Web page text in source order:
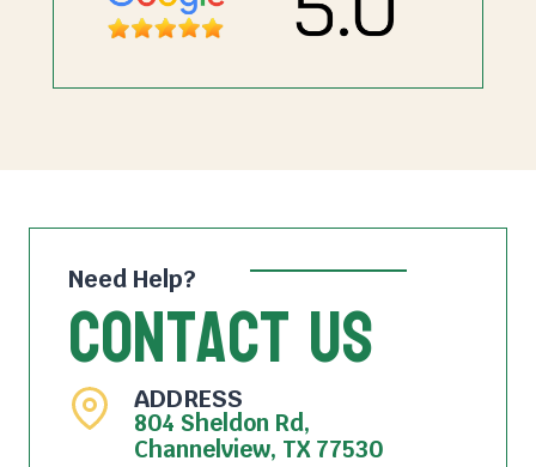
Need Help?
Contact Us
ADDRESS
804 Sheldon Rd,
Channelview, TX 77530